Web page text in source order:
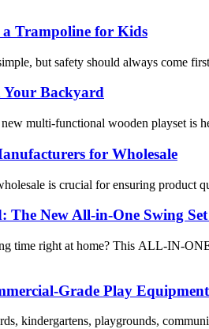
a Trampoline for Kids
but safety should always come
Your Backyard
multi-functional wooden playset
for Wholesale
is crucial for ensuring product
New All-in-One Swing
time right at home? This ALL-IN-
Grade Play
kindergartens, playgrounds,